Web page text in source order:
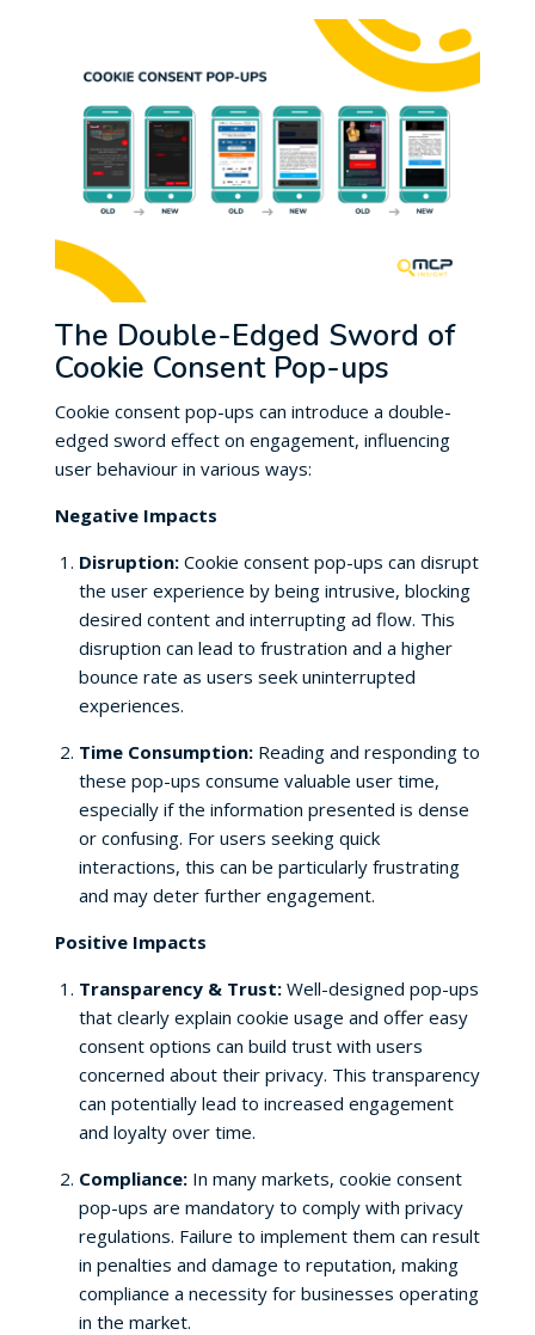
The Double-Edged Sword of
Cookie Consent Pop-ups
Cookie consent pop-ups can introduce a double-
edged sword effect on engagement, influencing
user behaviour in various ways:
Negative Impacts
Disruption:Cookie consent pop-ups can disrupt
the user experience by being intrusive, blocking
desired content and interrupting ad flow. This
disruption can lead to frustration and a higher
bounce rate as users seek uninterrupted
experiences.
Time Consumption:Reading and responding to
these pop-ups consume valuable user time,
especially if the information presented is dense
or confusing. For users seeking quick
interactions, this can be particularly frustrating
and may deter further engagement.
Positive Impacts
Transparency & Trust: Well-designed pop-ups
that clearly explain cookie usage and offer easy
consent options can build trust with users
concerned about their privacy. This transparency
can potentially lead to increased engagement
and loyalty over time.
Compliance:In many markets, cookie consent
pop-ups are mandatory to comply with privacy
regulations. Failure to implement them can result
in penalties and damage to reputation, making
compliance a necessity for businesses operating
in the market.